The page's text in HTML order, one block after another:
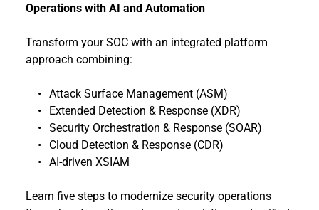
Operations with AI and Automation
Transform your SOC with an integrated platform
approach combining:
Attack Surface Management (ASM)
Extended Detection & Response (XDR)
Security Orchestration & Response (SOAR)
Cloud Detection & Response (CDR)
AI-driven XSIAM
Learn five steps to modernize security operations